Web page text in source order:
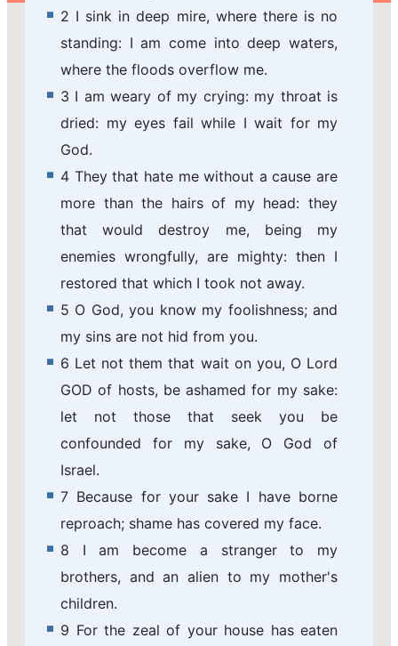
2 I sink in deep mire, where there is no
standing: I am come into deep waters,
where the floods overflow me.
3 I am weary of my crying: my throat is
dried: my eyes fail while I wait for my
God.
4 They that hate me without a cause are
more than the hairs of my head: they
that would destroy me, being my
enemies wrongfully, are mighty: then I
restored that which I took not away.
5 O God, you know my foolishness; and
my sins are not hid from you.
6 Let not them that wait on you, O Lord
GOD of hosts, be ashamed for my sake:
let not those that seek you be
confounded for my sake, O God of
Israel.
7 Because for your sake I have borne
reproach; shame has covered my face.
8 I am become a stranger to my
brothers, and an alien to my mother's
children.
9 For the zeal of your house has eaten